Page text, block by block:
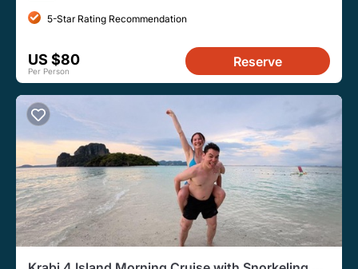
5-Star Rating Recommendation
US $80
Per Person
Reserve